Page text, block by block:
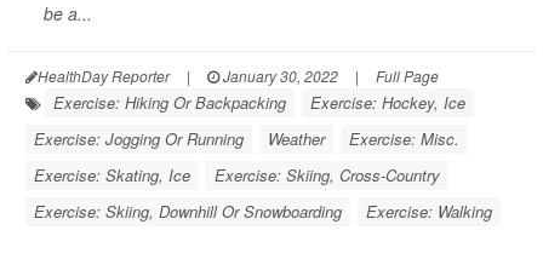
be a...
HealthDay Reporter | January 30, 2022 | Full Page
Exercise: Hiking Or Backpacking
Exercise: Hockey, Ice
Exercise: Jogging Or Running
Weather
Exercise: Misc.
Exercise: Skating, Ice
Exercise: Skiing, Cross-Country
Exercise: Skiing, Downhill Or Snowboarding
Exercise: Walking